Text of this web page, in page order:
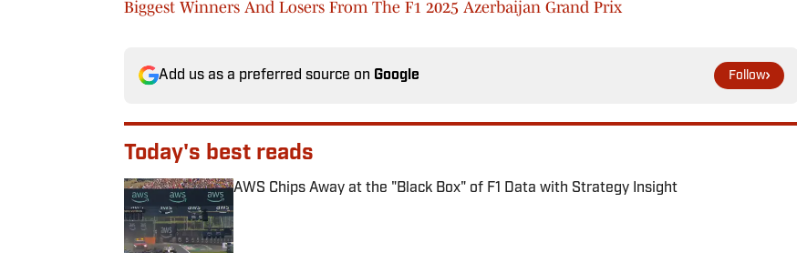
Biggest Winners And Losers From The F1 2025 Azerbaijan Grand Prix
Add us as a preferred source on Google Follow
Today's best reads
AWS Chips Away at the "Black Box" of F1 Data with Strategy Insight